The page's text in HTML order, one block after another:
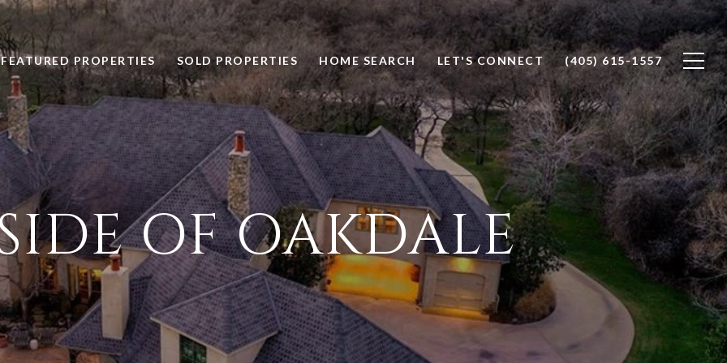
FEATURED PROPERTIES SOLD PROPERTIES HOME SEARCH LET'S CONNECT (405) 615-1557
OF OAKDALE